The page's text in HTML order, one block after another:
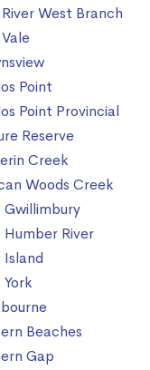
West Branch
Point
Point Provincial
Reserve
Creek
Woods Creek
Gwillimbury
Humber River
Island
York
Beaches
Gap